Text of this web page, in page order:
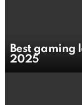
Best gaming
2025